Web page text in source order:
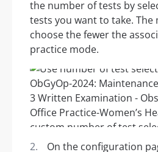
the number of tests by
tests you want to take. The
choose the fewer the
practice mode.
On the configuration